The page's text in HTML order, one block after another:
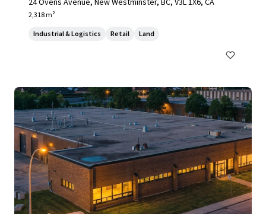
2,318 m²
Industrial & Logistics Retail Land